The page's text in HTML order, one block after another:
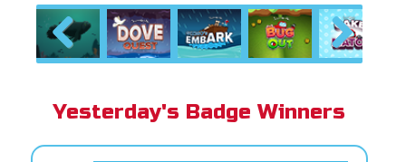
Previous Next
Yesterday's Badge Winners